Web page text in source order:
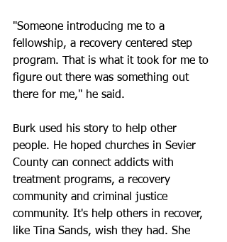
"Someone introducing me to a
fellowship, a recovery centered step
program. That is what it took for me to
figure out there was something out
there for me," he said.
Burk used his story to help other
people. He hoped churches in Sevier
County can connect addicts with
treatment programs, a recovery
community and criminal justice
community. It's help others in recover,
like Tina Sands, wish they had. She